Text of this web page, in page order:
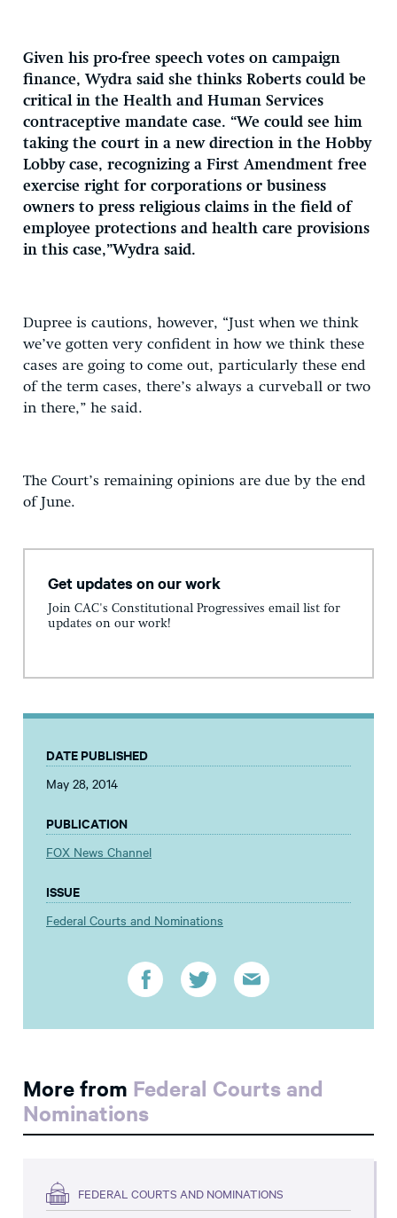
Given his pro-free speech votes on campaign
finance, Wydra said she thinks Roberts could be
critical in the Health and Human Services
contraceptive mandate case. “We could see him
taking the court in a new direction in the Hobby
Lobby case, recognizing a First Amendment free
exercise right for corporations or business
owners to press religious claims in the field of
employee protections and health care provisions
in this case,”Wydra said.
Dupree is cautions, however, “Just when we think
we’ve gotten very confident in how we think these
cases are going to come out, particularly these end
of the term cases, there’s always a curveball or two
in there,” he said.
The Court’s remaining opinions are due by the end
of June.
Get updates on our work
Join CAC's Constitutional Progressives email list for
updates on our work!
DATE PUBLISHED
May 28, 2014
PUBLICATION
FOX News Channel
ISSUE
Federal Courts and Nominations
More from Federal Courts and
Nominations
FEDERAL COURTS AND NOMINATIONS